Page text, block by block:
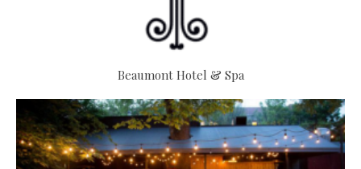
Beaumont Hotel & Spa